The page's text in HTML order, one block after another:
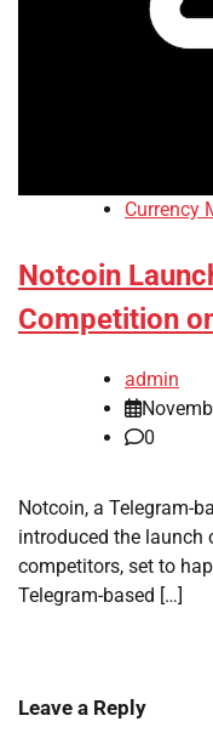
Currency
Notcoin
Competition
admin
0
Notcoin, a Telegram-
introduced the launch
competitors, set to
Telegram-based […]
Leave a Reply